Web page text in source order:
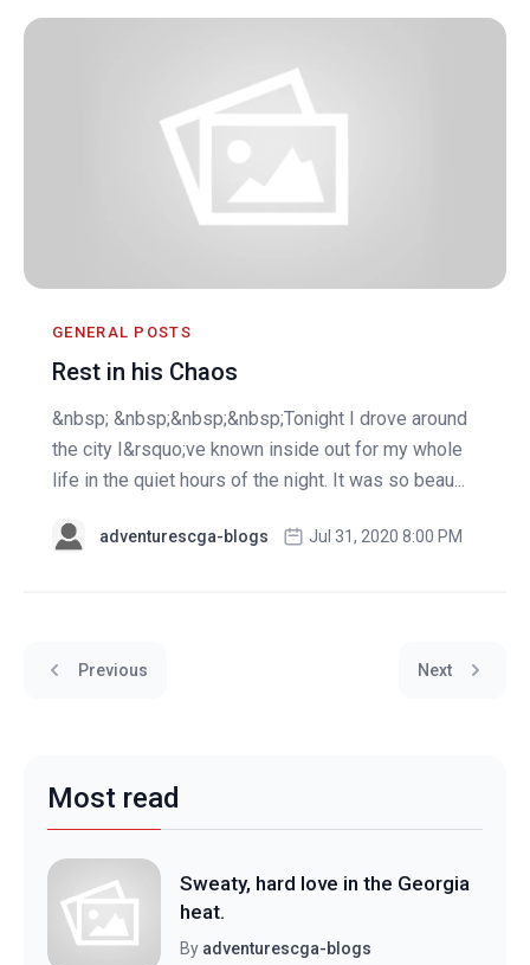
GENERAL POSTS
Rest in his Chaos
&nbsp; &nbsp;&nbsp;&nbsp;Tonight I drove around
the city I&rsquo;ve known inside out for my whole
life in the quiet hours of the night. It was so beau...
adventurescga-blogs Jul 31, 2020 8:00 PM
Previous Next
Most read
Sweaty, hard love in the Georgia
heat.
By adventurescga-blogs